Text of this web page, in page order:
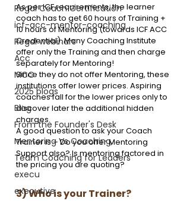
Regal Coach Certification
icf-acc-mentor-coaching
Regal webinars
Acc
MCC
2025 blogs
Blog
From the Founder's Desk
Mentoring Vs Coaching,
Team Coaching for Leaders
execu
executive
As per ICF requirements, the learner
coach has to get 60 hours of Training +
10 hours of Mentoring (towards ICF ACC
Credential). Many Coaching Institute
offer only the Training and then charge
separately for Mentoring!
Since they do not offer Mentoring, these
institutions offer lower prices. Aspiring
coaches fall for the lower prices only to
discover later the additional hidden
charges.
A good question to ask your Coach
Trainer is – Do you offer Mentoring
Support also? Is mentoring factored in
the pricing you are quoting?
3) Who is your Trainer?